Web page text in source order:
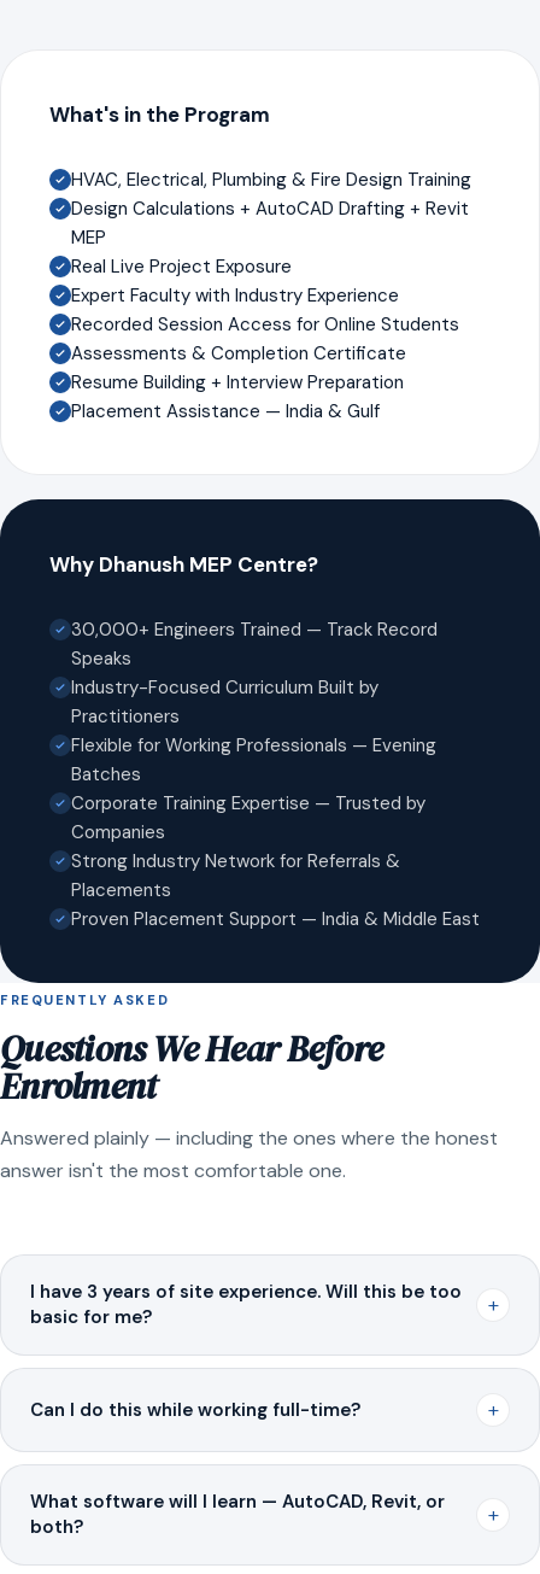
What's in the Program
HVAC, Electrical, Plumbing & Fire Design Training
Design Calculations + AutoCAD Drafting + Revit
MEP
Real Live Project Exposure
Expert Faculty with Industry Experience
Recorded Session Access for Online Students
Assessments & Completion Certificate
Resume Building + Interview Preparation
Placement Assistance — India & Gulf
Why Dhanush MEP Centre?
30,000+ Engineers Trained — Track Record
Speaks
Industry-Focused Curriculum Built by
Practitioners
Flexible for Working Professionals — Evening
Batches
Corporate Training Expertise — Trusted by
Companies
Strong Industry Network for Referrals &
Placements
Proven Placement Support — India & Middle East
FREQUENTLY ASKED
Questions We Hear Before
Enrolment
Answered plainly — including the ones where the honest
answer isn't the most comfortable one.
I have 3 years of site experience. Will this be too
basic for me?
+
Can I do this while working full-time? +
What software will I learn — AutoCAD, Revit, or
both?
+